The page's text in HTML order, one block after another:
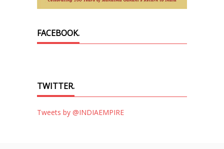
FACEBOOK.
TWITTER.
Tweets by @INDIAEMPIRE